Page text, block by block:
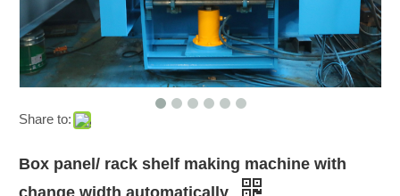
Share to:
Box panel/ rack shelf making machine with
change width automatically